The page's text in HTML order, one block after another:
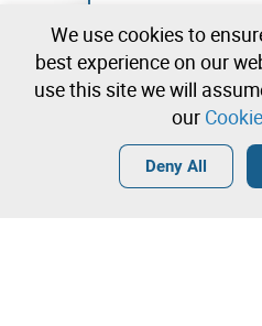
Create a free
immediately
We use cookies to
best experience on our
use this site we will
our
Deny All